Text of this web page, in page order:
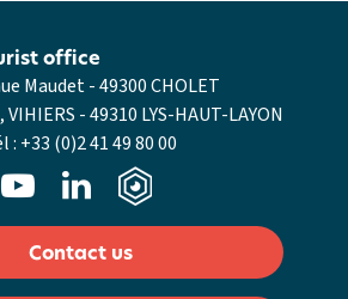
Maudet - 49300 CHOLET
- 49310 LYS-HAUT-LAYON
: +33 (0)2 41 49 80 00
office
Contact us